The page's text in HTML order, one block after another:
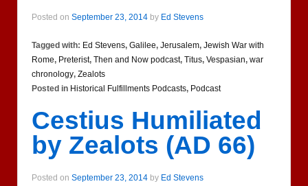
Posted on September 23, 2014 by Ed Stevens
Tagged with: Ed Stevens, Galilee, Jerusalem, Jewish War with
Rome, Preterist, Then and Now podcast, Titus, Vespasian, war
chronology, Zealots
Posted in Historical Fulfillments Podcasts, Podcast
Cestius Humiliated
by Zealots (AD 66)
Posted on September 23, 2014 by Ed Stevens